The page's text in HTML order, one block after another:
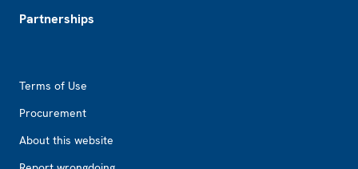
Partnerships
Terms of Use
Procurement
About this website